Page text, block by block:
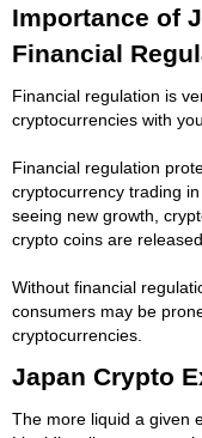
Importance of
Financial
Financial regulation is
cryptocurrencies with
Financial regulation
cryptocurrency trading
seeing new growth,
crypto coins are
Without financial
consumers may be
cryptocurrencies.
Japan Crypto
The more liquid a given